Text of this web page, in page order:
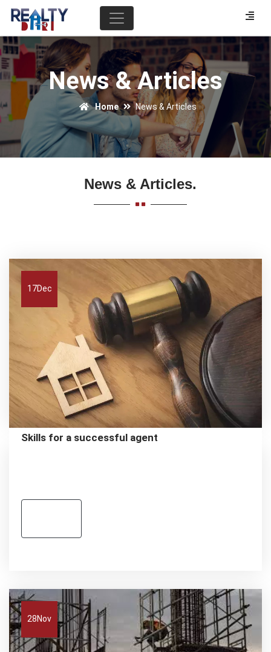
News & Articles
Home News & Articles
News & Articles.
17Dec
Skills for a successful agent
28Nov